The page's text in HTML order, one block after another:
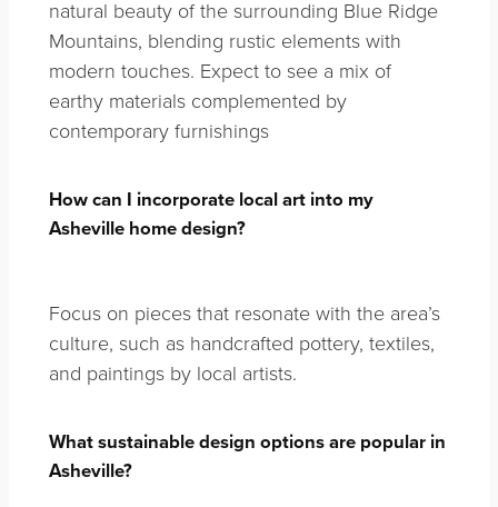
natural beauty of the surrounding Blue Ridge
Mountains, blending rustic elements with
modern touches. Expect to see a mix of
earthy materials complemented by
contemporary furnishings
How can I incorporate local art into my
Asheville home design?
Focus on pieces that resonate with the area’s
culture, such as handcrafted pottery, textiles,
and paintings by local artists.
What sustainable design options are popular in
Asheville?